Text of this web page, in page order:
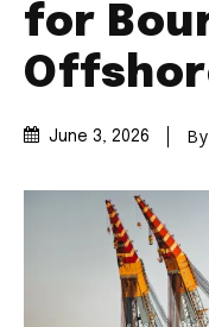
for
June 3, 2026 By